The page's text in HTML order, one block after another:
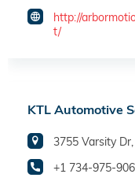
http://
t/
KTL Automotive
3755 Varsity
+1 734-975-